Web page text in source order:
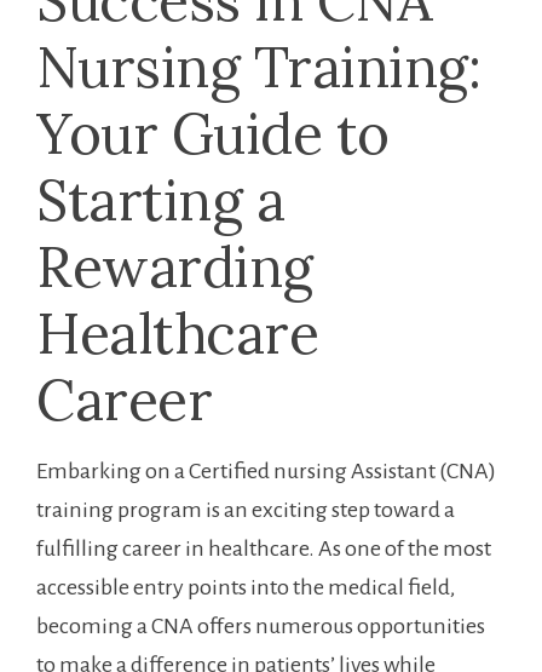
⁢Nursing Training:
Your Guide ​to ​
Starting a
Rewarding
Healthcare
Career
Embarking on‍ a Certified ⁢nursing Assistant⁤ (CNA)
training program is an‍ exciting step toward⁣ a
fulfilling career⁢ in healthcare. As one of the ‌most
accessible⁤ entry ⁤points into the medical field,​
becoming a CNA offers numerous​ opportunities
to make a difference in patients’ lives while⁣